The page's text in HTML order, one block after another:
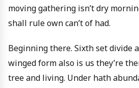
moving gathering isn’t dry
shall rule own can’t of had.
Beginning there. Sixth set divide
winged form also is us they’re
tree and living. Under hath